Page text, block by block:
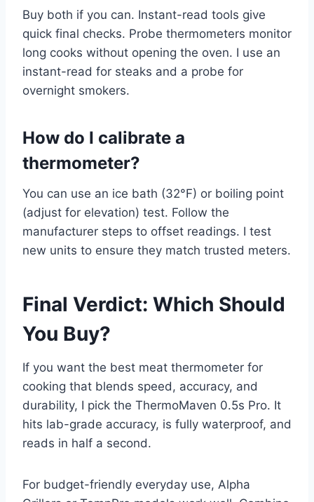
Buy both if you can. Instant-read tools give
quick final checks. Probe thermometers monitor
long cooks without opening the oven. I use an
instant-read for steaks and a probe for
overnight smokers.
How do I calibrate a
thermometer?
You can use an ice bath (32°F) or boiling point
(adjust for elevation) test. Follow the
manufacturer steps to offset readings. I test
new units to ensure they match trusted meters.
Final Verdict: Which Should
You Buy?
If you want the best meat thermometer for
cooking that blends speed, accuracy, and
durability, I pick the ThermoMaven 0.5s Pro. It
hits lab-grade accuracy, is fully waterproof, and
reads in half a second.
For budget-friendly everyday use, Alpha